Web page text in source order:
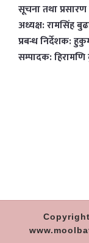
सूचना तथा
अध्यक्ष: रामसिंह
प्रबन्ध निर्देशक:
सम्पादक: